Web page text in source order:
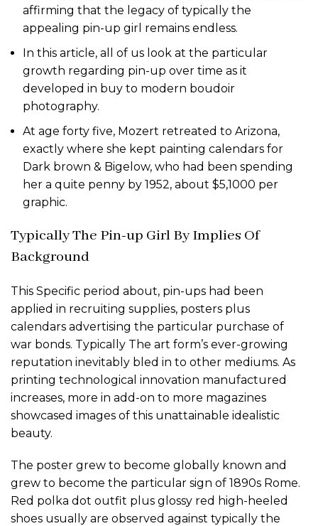
affirming that the legacy of typically the
appealing pin-up girl remains endless.
In this article, all of us look at the particular
growth regarding pin-up over time as it
developed in buy to modern boudoir
photography.
At age forty five, Mozert retreated to Arizona,
exactly where she kept painting calendars for
Dark brown & Bigelow, who had been spending
her a quite penny by 1952, about $5,1000 per
graphic.
Typically The Pin-up Girl By Implies Of
Background
This Specific period about, pin-ups had been
applied in recruiting supplies, posters plus
calendars advertising the particular purchase of
war bonds. Typically The art form’s ever-growing
reputation inevitably bled in to other mediums. As
printing technological innovation manufactured
increases, more in add-on to more magazines
showcased images of this unattainable idealistic
beauty.
The poster grew to become globally known and
grew to become the particular sign of 1890s Rome.
Red polka dot outfit plus glossy red high-heeled
shoes usually are observed against typically the